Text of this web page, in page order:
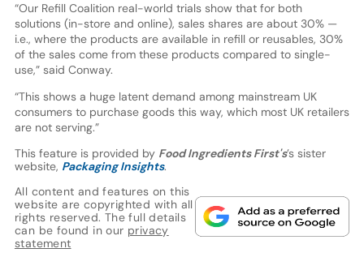
“Our Refill Coalition real-world trials show that for both
solutions (in-store and online), sales shares are about 30% —
i.e., where the products are available in refill or reusables, 30%
of the sales come from these products compared to single-
use,” said Conway.
“This shows a huge latent demand among mainstream UK
consumers to purchase goods this way, which most UK retailers
are not serving.”
This feature is provided by Food Ingredients First's’s sister
website, Packaging Insights.
All content and features on this
website are copyrighted with all
rights reserved. The full details
can be found in our privacy
statement